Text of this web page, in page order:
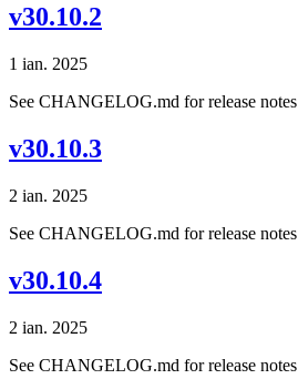
v30.10.2
1 ian. 2025
See CHANGELOG.md for release notes
v30.10.3
2 ian. 2025
See CHANGELOG.md for release notes
v30.10.4
2 ian. 2025
See CHANGELOG.md for release notes